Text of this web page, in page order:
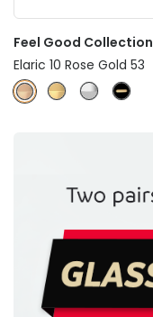
Feel Good Collection
Elaric 10 Rose Gold 53